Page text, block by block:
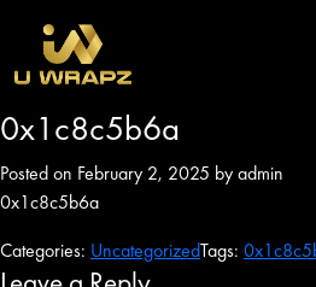
0x1c8c5b6a
Posted on February 2, 2025 by admin
0x1c8c5b6a
Categories: UncategorizedTags: